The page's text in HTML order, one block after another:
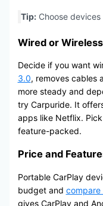
Tip:Choose devices
Wired or
Decide if you want
3.0, removes cables
more steady and
try Carpuride. It
apps like Netflix.
feature-packed.
Price and
Portable CarPlay
budget and compare
gives CarPlay and